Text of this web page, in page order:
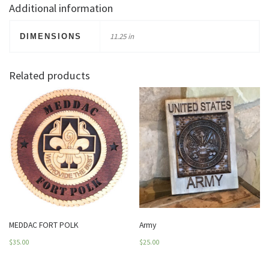
Additional information
DIMENSIONS 11.25 in
Related products
MEDDAC FORT POLK
$35.00
Army
$25.00